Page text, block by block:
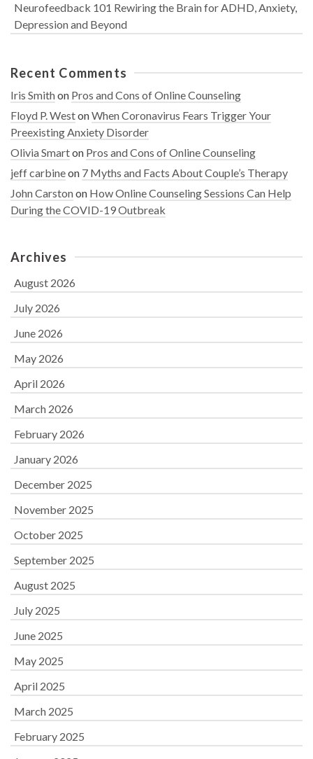
Neurofeedback 101 Rewiring the Brain for ADHD, Anxiety,
Depression and Beyond
Recent Comments
Iris Smithon Pros and Cons of Online Counseling
Floyd P. WestonWhen Coronavirus Fears Trigger Your
Preexisting Anxiety Disorder
Olivia Smarton Pros and Cons of Online Counseling
jeff carbineon 7 Myths and Facts About Couple’s Therapy
John Carstonon How Online Counseling Sessions Can Help
During the COVID-19 Outbreak
Archives
August 2026
July 2026
June 2026
May 2026
April 2026
March 2026
February 2026
January 2026
December 2025
November 2025
October 2025
September 2025
August 2025
July 2025
June 2025
May 2025
April 2025
March 2025
February 2025